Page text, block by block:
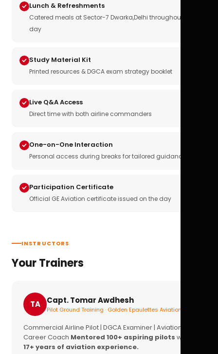
Lunch & Refreshments
Catered meals at Sector-7 Dwarka,Delhi throughout the
day
Study Material Kit
Printed resources & DGCA exam strategy booklet
Live Q&A Access
Direct time with both airline commanders
One-on-One Interaction
Personal access during breaks for tailored guidance
Participation Certificate
Official GE Aviation certificate issued on the day
INSTRUCTORS
Your Trainers
TA Capt. Tomar Awdhesh
Pilot Ground Training · Golden Epaulettes Aviation
Commercial Airline Pilot | DGCA Examiner | Aviation
Career Coach Mentored 100+ aspiring pilots with
17+ years of aviation experience.